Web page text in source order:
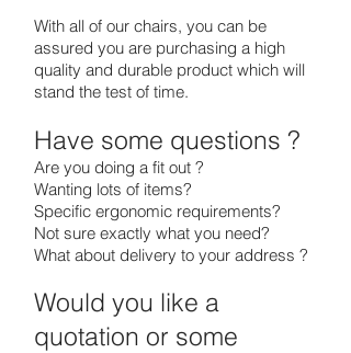
With all of our chairs, you can be
assured you are purchasing a high
quality and durable product which will
stand the test of time.
Have some questions ?
Are you doing a fit out ?
Wanting lots of items?
Specific ergonomic requirements?
Not sure exactly what you need?
What about delivery to your address ?
Would you like a
quotation or some